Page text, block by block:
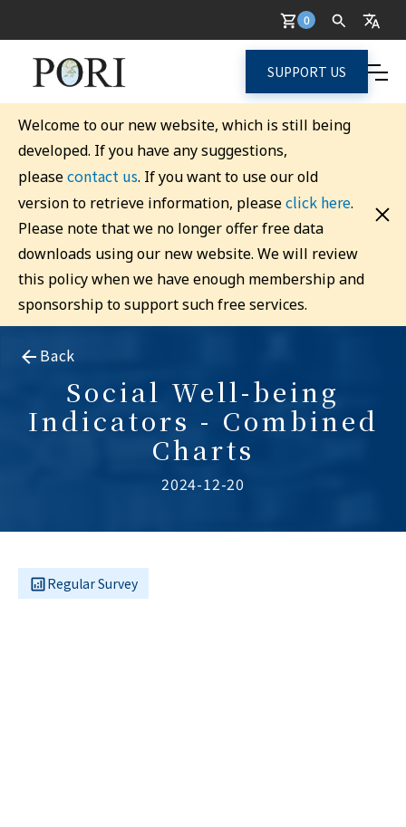
0
SUPPORT US
Welcome to our new website, which is still being
developed. If you have any suggestions,
pleasecontact us. If you want to use our old
version to retrieve information, pleaseclick here.
Please note that we no longer offer free data
downloads using our new website. We will review
this policy when we have enough membership and
sponsorship to support such free services.
Back
Social Well-being
Indicators - Combined
Charts
2024-12-20
Regular Survey